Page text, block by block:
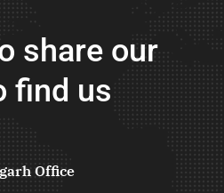
share our
find us
Office